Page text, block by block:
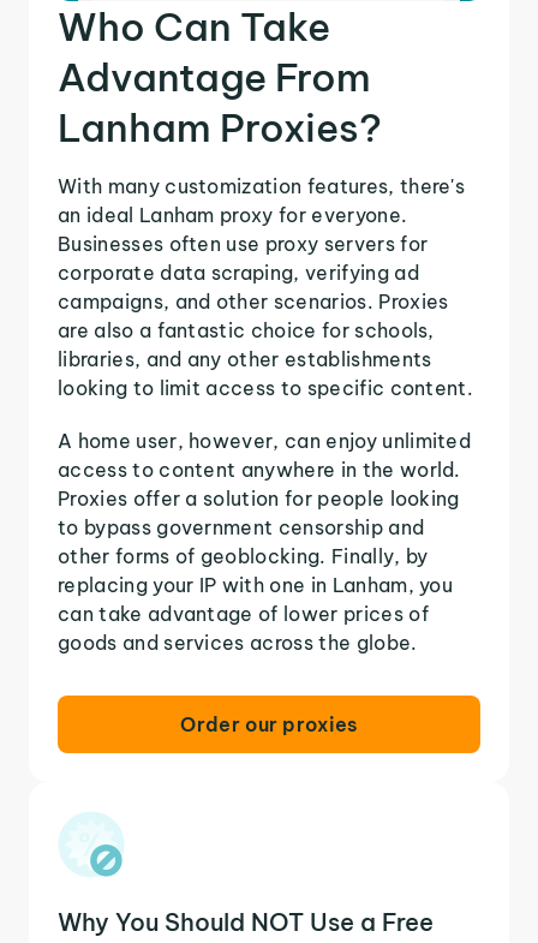
Who Can Take
Advantage From
Lanham Proxies?
With many customization features, there's
an ideal Lanham proxy for everyone.
Businesses often use proxy servers for
corporate data scraping, verifying ad
campaigns, and other scenarios. Proxies
are also a fantastic choice for schools,
libraries, and any other establishments
looking to limit access to specific content.
A home user, however, can enjoy unlimited
access to content anywhere in the world.
Proxies offer a solution for people looking
to bypass government censorship and
other forms of geoblocking. Finally, by
replacing your IP with one in Lanham, you
can take advantage of lower prices of
goods and services across the globe.
Order our proxies
Why You Should NOT Use a Free